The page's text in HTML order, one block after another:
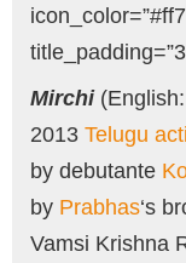
Mirchi(English:
2013 Telugu
by debutante
by Prabhas‘s
Vamsi Krishna